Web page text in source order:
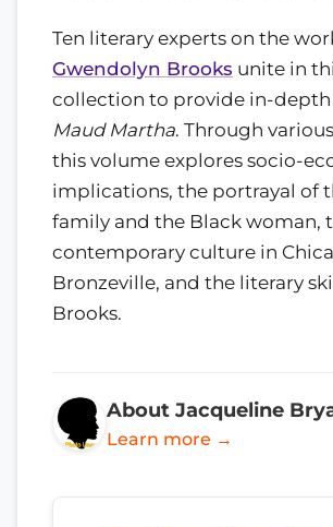
Ten literary experts on the
Gwendolyn Brooks unite in
collection to provide in-depth
Maud Martha. Through various
this volume explores socio-
implications, the portrayal of
family and the Black woman,
contemporary culture in
Bronzeville, and the literary
Brooks.
About Jacqueline
Learn more →